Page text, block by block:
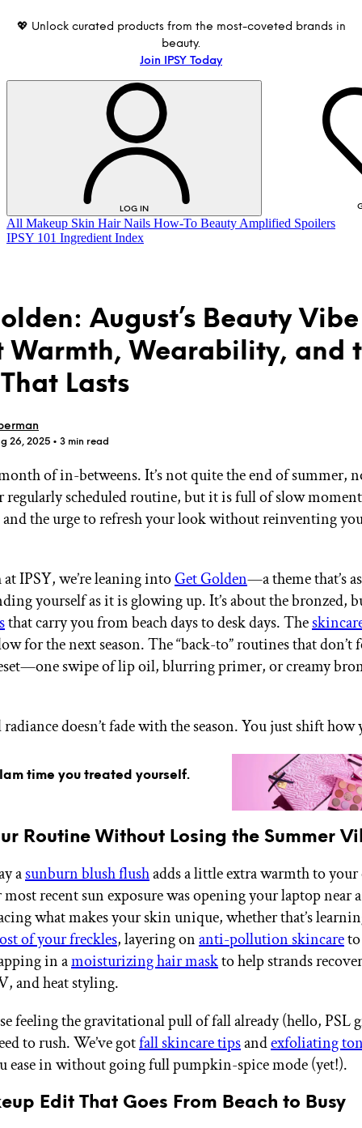
💖 Unlock curated products from the most-coveted brands in
beauty.
Join IPSY Today
LOG IN
LOG IN
GET STARTED
Gift a Subscription
IPSY Original
IPSY Extra
IPSY Ultimate
All Makeup Skin Hair Nails How-To Beauty Amplified Spoilers
IPSY 101 Ingredient Index
August’s Beauty
Warmth, Wearability, and
Lasts
26, 2025 • 3 min read
of in-betweens. It’s not quite the end of summer,
regularly scheduled routine, but it is full of slow
the urge to refresh your look without reinventing
IPSY, we’re leaning intoGet Golden—a theme that’s
yourself as it is glowing up. It’s about the bronzed,
that carry you from beach days to desk days. The
for the next season. The “back-to” routines that don’t
swipe of lip oil, blurring primer, or creamy
radiance doesn’t fade with the season. You just shift
time you treated yourself.
Routine Without Losing the Summer
asunburn blush flushadds a little extra warmth to
recent sun exposure was opening your laptop near
what makes your skin unique, whether that’s
of your freckles, layering onanti-pollution skincare
in amoisturizing hair maskto help strands
and heat styling.
feeling the gravitational pull of fall already (hello, PSL
to rush. We’ve gotfall skincare tipsandexfoliating
ease in without going full pumpkin-spice mode (yet!).
Edit That Goes From Beach to Busy